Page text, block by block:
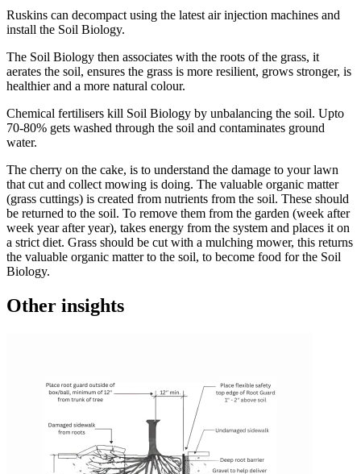
Ruskins can decompact using the latest air injection machines and
install the Soil Biology.
The Soil Biology then associates with the roots of the grass, it
aerates the soil, ensures the grass is more resilient, grows stronger, is
healthier and a more natural colour.
Chemical fertilisers kill Soil Biology by unbalancing the soil. Upto
70-80% gets washed through the soil and contaminates ground
water.
The cherry on the cake, is to understand the damage to your lawn
that cut and collect mowing is doing. The valuable organic matter
(grass cuttings) is created from nutrients from the soil. These should
be returned to the soil. To remove them from the garden (week after
week year after year), takes energy from the system and places it on
a strict diet. Grass should be cut with a mulching mower, this returns
the valuable organic matter to the soil, to become food for the Soil
Biology.
Other insights